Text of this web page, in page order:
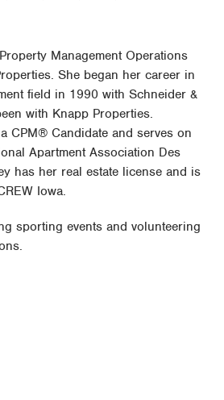
Management Operations
She began her career in
field in 1990 with Schneider &
with Knapp Properties.
CPM® Candidate and serves on
Apartment Association Des
has her real estate license and is
Iowa.
sporting events and volunteering